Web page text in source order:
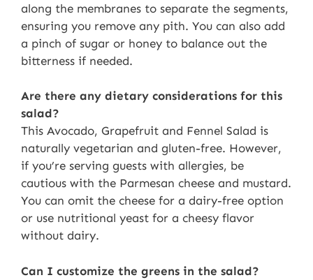
along the membranes to separate the segments,
ensuring you remove any pith. You can also add
a pinch of sugar or honey to balance out the
bitterness if needed.
Are there any dietary considerations for this
salad?
This Avocado, Grapefruit and Fennel Salad is
naturally vegetarian and gluten-free. However,
if you’re serving guests with allergies, be
cautious with the Parmesan cheese and mustard.
You can omit the cheese for a dairy-free option
or use nutritional yeast for a cheesy flavor
without dairy.
Can I customize the greens in the salad?